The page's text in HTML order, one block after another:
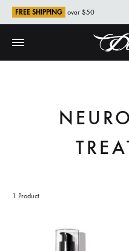
FREE SHIPPING over $50
1 Product